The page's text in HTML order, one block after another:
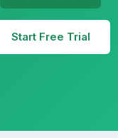
Start Free Trial